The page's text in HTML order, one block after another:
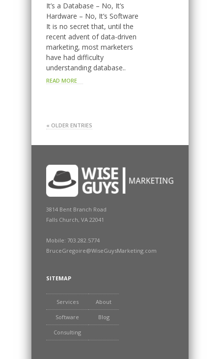
It’s a Database – No, It’s
Hardware – No, It’s Software
It is no secret that, until the
recent advent of data-driven
marketing, most marketers
have had difficulty
understanding database..
READ MORE
« OLDER ENTRIES
3814 Bent Branch Road
Falls Church, VA 22041
Mobile: 703.282.5774
BruceGregoire@WiseGuysMarketing.com
SITEMAP
Services About
Software Blog
Consulting